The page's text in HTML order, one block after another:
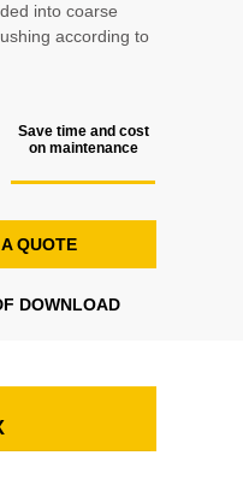
into coarse
according to
Save time and cost
on maintenance
QUOTE
DOWNLOAD